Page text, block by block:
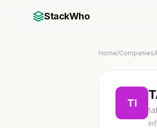
StackWho
Home/Companies/
TI